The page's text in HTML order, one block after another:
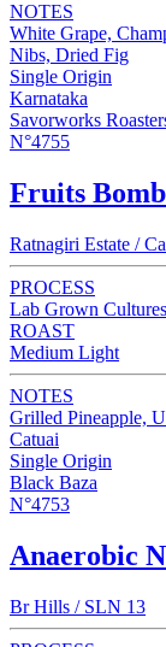
NOTES
White Grape,
Nibs, Dried Fig
Single Origin
Karnataka
Savorworks
N°4755
Fruits
Ratnagiri Estate /
PROCESS
Lab Grown
ROAST
Medium Light
NOTES
Grilled Pineapple,
Catuai
Single Origin
Black Baza
N°4753
Anaerobic
Br Hills / SLN 13